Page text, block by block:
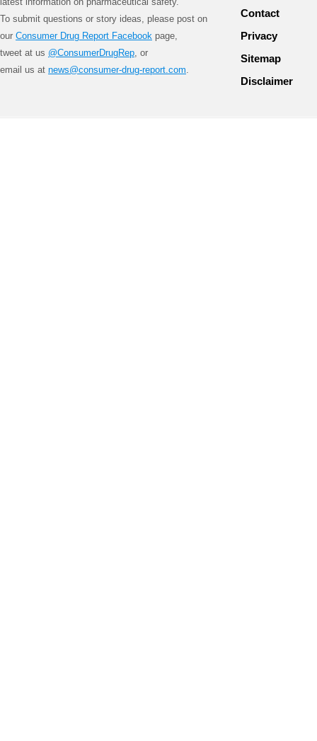
To submit questions or story ideas, please post on
our Consumer Drug Report Facebook page,
tweet at us @ConsumerDrugRep, or
email us at news@consumer-drug-report.com.
Contact
Privacy
Sitemap
Disclaimer